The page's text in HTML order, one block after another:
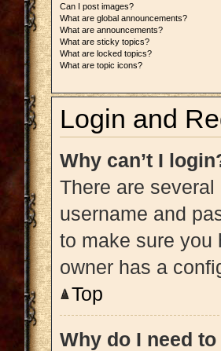
Can I post images?
What are global announcements?
What are announcements?
What are sticky topics?
What are locked topics?
What are topic icons?
Login and
Why can’t I
There are
username and
to make sure you
owner has a
Top
Why do I need